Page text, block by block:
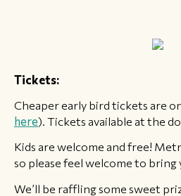
Tickets:
Cheaper early bird tickets are
here). Tickets available at the
Kids are welcome and free!
so please feel welcome to bring
We’ll be raffling some sweet